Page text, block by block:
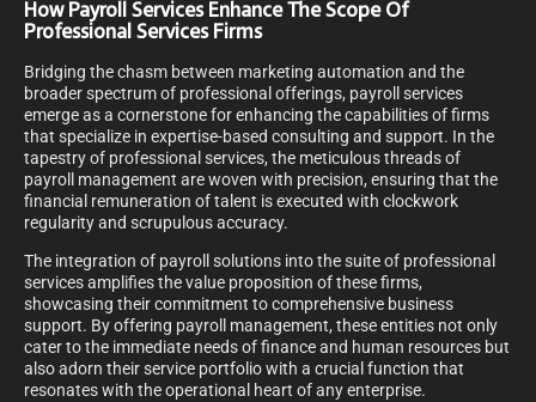
How Payroll Services Enhance The Scope Of
Professional Services Firms
Bridging the chasm between marketing automation and the
broader spectrum of professional offerings, payroll services
emerge as a cornerstone for enhancing the capabilities of firms
that specialize in expertise-based consulting and support. In the
tapestry of professional services, the meticulous threads of
payroll management are woven with precision, ensuring that the
financial remuneration of talent is executed with clockwork
regularity and scrupulous accuracy.
The integration of payroll solutions into the suite of professional
services amplifies the value proposition of these firms,
showcasing their commitment to comprehensive business
support. By offering payroll management, these entities not only
cater to the immediate needs of finance and human resources but
also adorn their service portfolio with a crucial function that
resonates with the operational heart of any enterprise.